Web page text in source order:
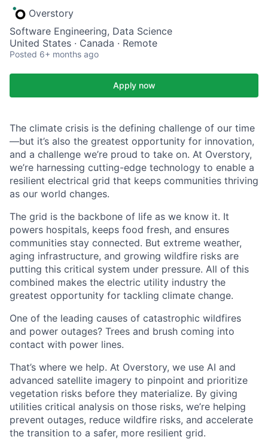
Overstory
Software Engineering, Data Science
United States · Canada · Remote
Posted 6+ months ago
Apply now
The climate crisis is the defining challenge of our time
—but it’s also the greatest opportunity for innovation,
and a challenge we’re proud to take on. At Overstory,
we’re harnessing cutting-edge technology to enable a
resilient electrical grid that keeps communities thriving
as our world changes.
The grid is the backbone of life as we know it. It
powers hospitals, keeps food fresh, and ensures
communities stay connected. But extreme weather,
aging infrastructure, and growing wildfire risks are
putting this critical system under pressure. All of this
combined makes the electric utility industry the
greatest opportunity for tackling climate change.
One of the leading causes of catastrophic wildfires
and power outages? Trees and brush coming into
contact with power lines.
That’s where we help. At Overstory, we use AI and
advanced satellite imagery to pinpoint and prioritize
vegetation risks before they materialize. By giving
utilities critical analysis on those risks, we’re helping
prevent outages, reduce wildfire risks, and accelerate
the transition to a safer, more resilient grid.